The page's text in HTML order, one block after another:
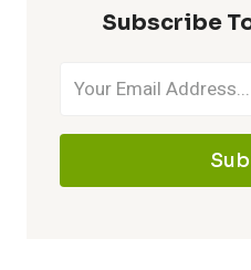
Subscribe